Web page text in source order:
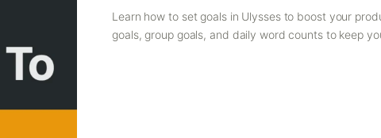
Learn how to set goals in Ulysses to boost your
goals, group goals, and daily word counts to keep